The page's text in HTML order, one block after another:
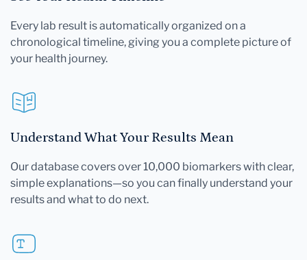
Every lab result is automatically organized on a
chronological timeline, giving you a complete picture of
your health journey.
Understand What Your Results Mean
Our database covers over 10,000 biomarkers with clear,
simple explanations—so you can finally understand your
results and what to do next.